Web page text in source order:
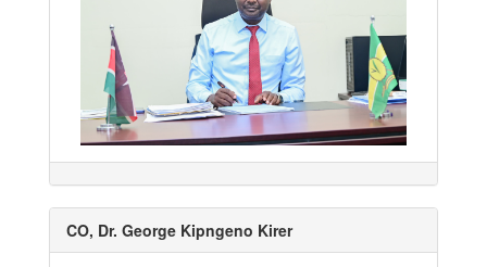
CO, Dr. George Kipngeno Kirer